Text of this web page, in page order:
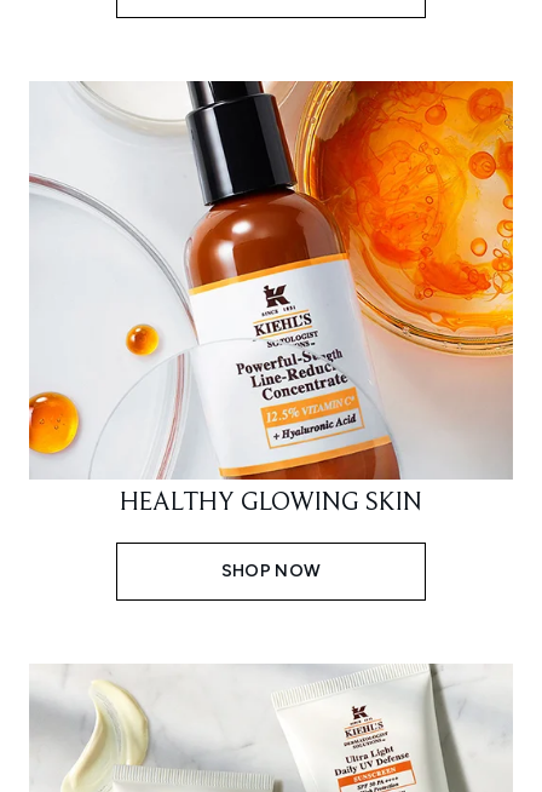
HEALTHY GLOWING SKIN
SHOP NOW